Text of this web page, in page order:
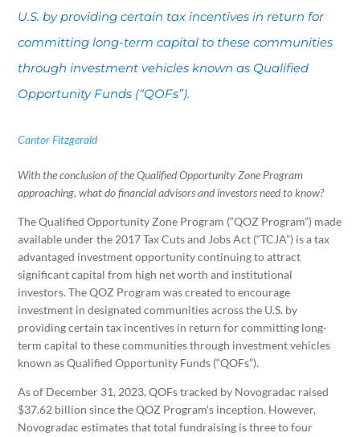
U.S. by providing certain tax incentives in return for
committing long-term capital to these communities
through investment vehicles known as Qualified
Opportunity Funds (“QOFs”).
Cantor Fitzgerald
With the conclusion of the Qualified Opportunity Zone Program
approaching, what do financial advisors and investors need to know?
The Qualified Opportunity Zone Program (“QOZ Program”) made
available under the 2017 Tax Cuts and Jobs Act (“TCJA”) is a tax
advantaged investment opportunity continuing to attract
significant capital from high net worth and institutional
investors. The QOZ Program was created to encourage
investment in designated communities across the U.S. by
providing certain tax incentives in return for committing long-
term capital to these communities through investment vehicles
known as Qualified Opportunity Funds (“QOFs”).
As of December 31, 2023, QOFs tracked by Novogradac raised
$37.62 billion since the QOZ Program’s inception. However,
Novogradac estimates that total fundraising is three to four